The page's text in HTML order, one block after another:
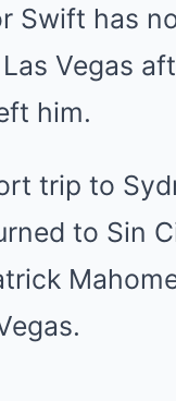
Swift has
Vegas
him.
trip to
to Sin